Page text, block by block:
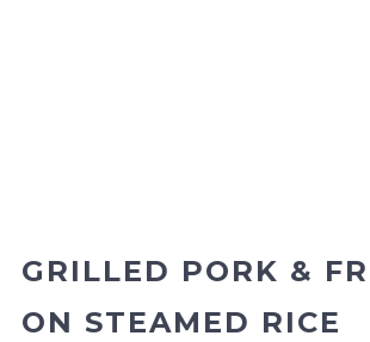
GRILLED PORK &
ON STEAMED RICE